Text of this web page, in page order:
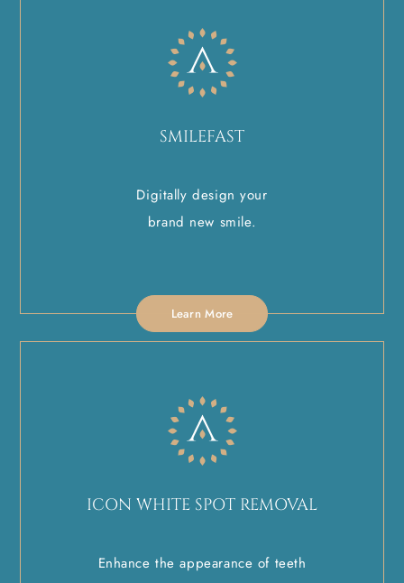
SMILEFAST
Digitally design your
brand new smile.
Learn More
ICON WHITE SPOT REMOVAL
Enhance the appearance of teeth